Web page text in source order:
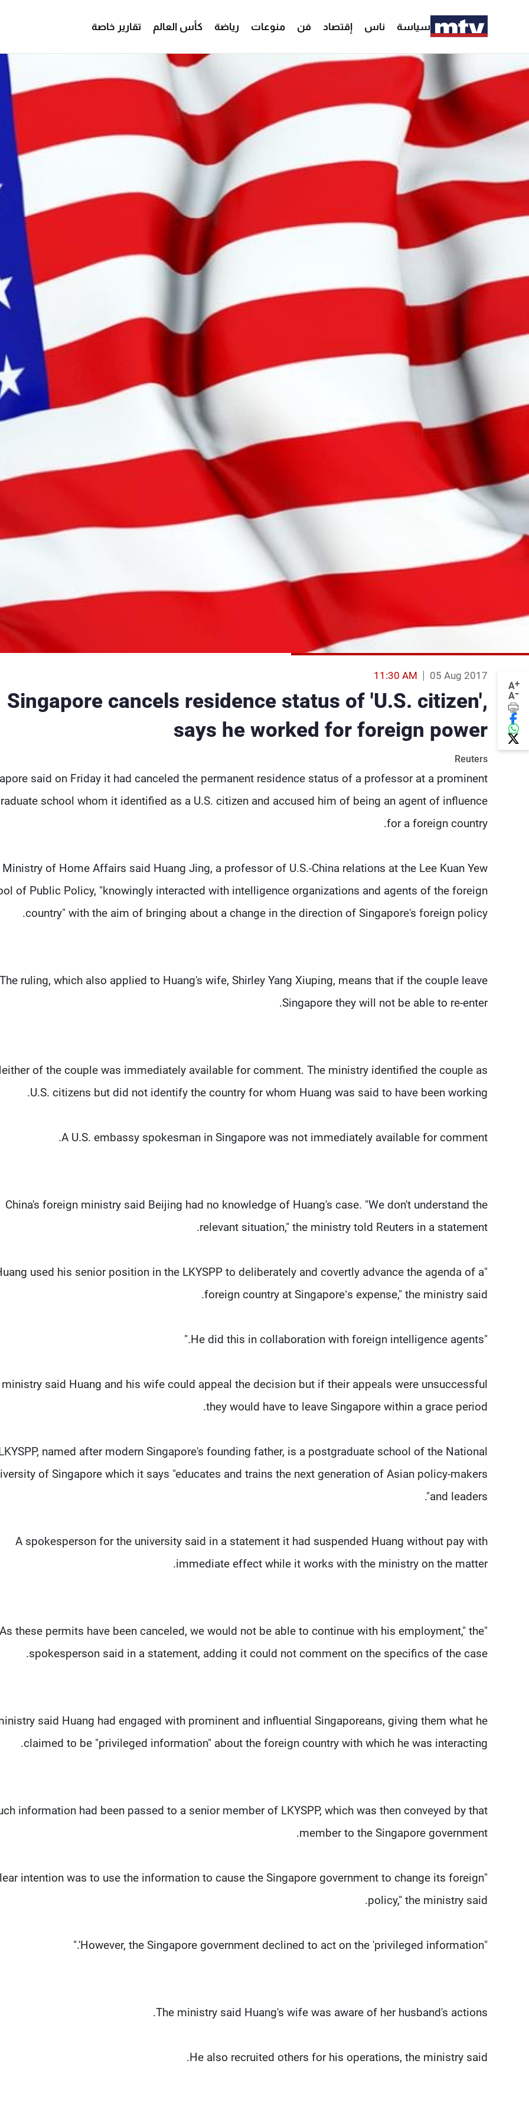
سياسة ناس إقتصاد فن منوعات رياضة كأس العالم تقارير خاصة
A+
A-
05 Aug 2017
11:30 AM
Singapore cancels residence status of 'U.S. citizen',
says he worked for foreign power
Reuters
said on Friday it had canceled the permanent residence status of a professor at a prominent
school whom it identified as a U.S. citizen and accused him of being an agent of influence
for a foreign country.
Ministry of Home Affairs said Huang Jing, a professor of U.S.-China relations at the Lee Kuan Yew
of Public Policy, "knowingly interacted with intelligence organizations and agents of the foreign
country" with the aim of bringing about a change in the direction of Singapore's foreign policy.
The ruling, which also applied to Huang's wife, Shirley Yang Xiuping, means that if the couple leave
Singapore they will not be able to re-enter.
of the couple was immediately available for comment. The ministry identified the couple as
U.S. citizens but did not identify the country for whom Huang was said to have been working.
A U.S. embassy spokesman in Singapore was not immediately available for comment.
China's foreign ministry said Beijing had no knowledge of Huang's case. "We don't understand the
relevant situation," the ministry told Reuters in a statement.
used his senior position in the LKYSPP to deliberately and covertly advance the agenda of a
foreign country at Singapore’s expense," the ministry said.
"He did this in collaboration with foreign intelligence agents."
ministry said Huang and his wife could appeal the decision but if their appeals were unsuccessful
they would have to leave Singapore within a grace period.
named after modern Singapore's founding father, is a postgraduate school of the National
of Singapore which it says "educates and trains the next generation of Asian policy-makers
and leaders".
A spokesperson for the university said in a statement it had suspended Huang without pay with
immediate effect while it works with the ministry on the matter.
"As these permits have been canceled, we would not be able to continue with his employment," the
spokesperson said in a statement, adding it could not comment on the specifics of the case.
said Huang had engaged with prominent and influential Singaporeans, giving them what he
claimed to be "privileged information" about the foreign country with which he was interacting.
information had been passed to a senior member of LKYSPP, which was then conveyed by that
member to the Singapore government.
intention was to use the information to cause the Singapore government to change its foreign
policy," the ministry said.
"However, the Singapore government declined to act on the 'privileged information'."
The ministry said Huang's wife was aware of her husband's actions.
He also recruited others for his operations, the ministry said.